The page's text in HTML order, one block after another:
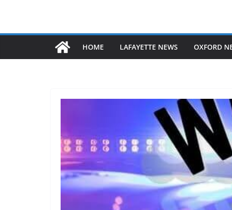
HOME LAFAYETTE NEWS OXFORD